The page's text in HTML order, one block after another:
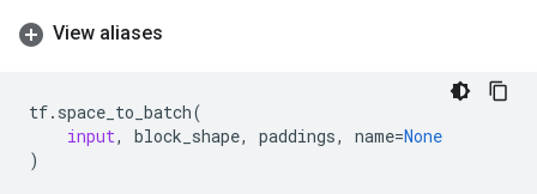
View aliases
tf. space_to_batch(
input, block_shape, paddings, name=None
)